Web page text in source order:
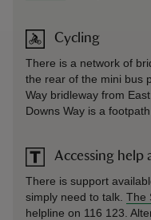
Cycling
There is a network of
the rear of the mini bus
Way bridleway from
Downs Way is a
Accessing help
There is support
simply need to talk. The
helpline on 116 123.